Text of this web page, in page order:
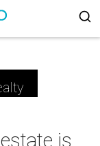
is